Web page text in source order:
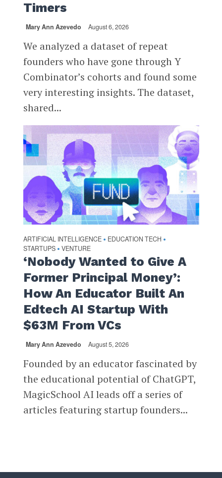
Timers
Mary Ann Azevedo August 6, 2026
We analyzed a dataset of repeat
founders who have gone through Y
Combinator’s cohorts and found some
very interesting insights. The dataset,
shared...
ARTIFICIAL INTELLIGENCE • EDUCATION TECH •
STARTUPS • VENTURE
‘Nobody Wanted to Give A
Former Principal Money’:
How An Educator Built An
Edtech AI Startup With
$63M From VCs
Mary Ann Azevedo August 5, 2026
Founded by an educator fascinated by
the educational potential of ChatGPT,
MagicSchool AI leads off a series of
articles featuring startup founders...